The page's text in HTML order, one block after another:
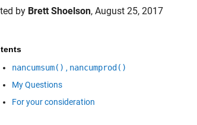
by Brett Shoelson, August 25, 2017
nancumsum() , nancumprod()
My Questions
For your consideration